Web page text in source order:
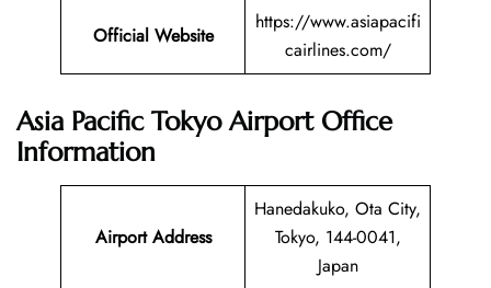
Official Website
https://www.asiapacifi
cairlines.com/
Asia Pacific Tokyo Airport Office
Information
Airport Address
Hanedakuko, Ota City,
Tokyo, 144-0041,
Japan